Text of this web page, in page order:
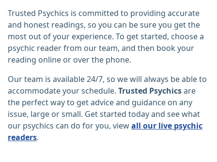
Trusted Psychics is committed to providing accurate
and honest readings, so you can be sure you get the
most out of your experience. To get started, choose a
psychic reader from our team, and then book your
reading online or over the phone.
Our team is available 24/7, so we will always be able to
accommodate your schedule. Trusted Psychicsare
the perfect way to get advice and guidance on any
issue, large or small. Get started today and see what
our psychics can do for you, viewall our live psychic
readers.